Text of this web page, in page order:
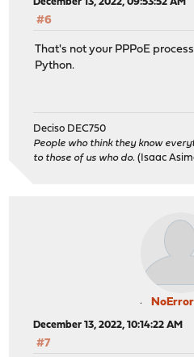
#6
That's not your PPPoE
Python.
Deciso DEC750
People who think they know
to those of us who do. (Isaac
December 13, 2022, 10:14:22 AM
#7